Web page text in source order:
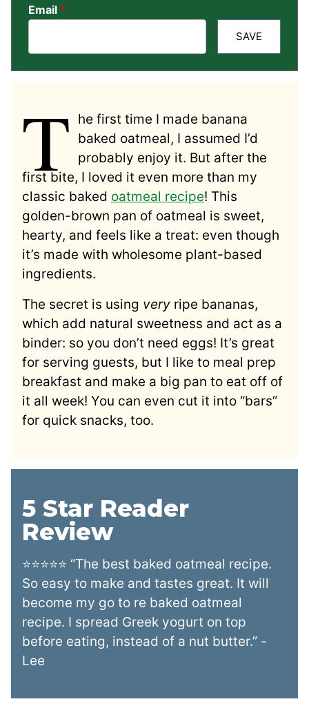
Email *
SAVE
T
he first time I made banana
baked oatmeal, I assumed I’d
probably enjoy it. But after the
first bite, I loved it even more than my
classic baked oatmeal recipe! This
golden-brown pan of oatmeal is sweet,
hearty, and feels like a treat: even though
it’s made with wholesome plant-based
ingredients.
The secret is using very ripe bananas,
which add natural sweetness and act as a
binder: so you don’t need eggs! It’s great
for serving guests, but I like to meal prep
breakfast and make a big pan to eat off of
it all week! You can even cut it into “bars”
for quick snacks, too.
5 Star Reader
Review
⭐⭐⭐⭐⭐ “The best baked oatmeal recipe.
So easy to make and tastes great. It will
become my go to re baked oatmeal
recipe. I spread Greek yogurt on top
before eating, instead of a nut butter.” -
Lee